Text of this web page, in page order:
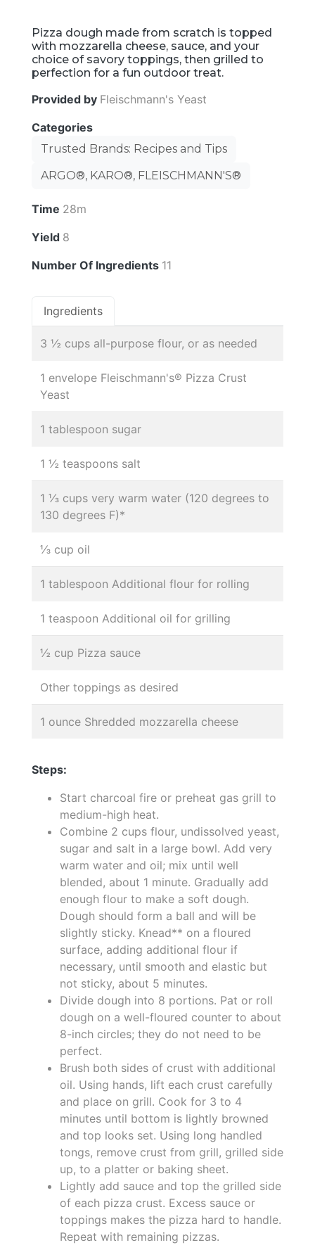
Pizza dough made from scratch is topped
with mozzarella cheese, sauce, and your
choice of savory toppings, then grilled to
perfection for a fun outdoor treat.
Provided by Fleischmann's Yeast
Categories
Trusted Brands: Recipes and Tips
ARGO®, KARO®, FLEISCHMANN'S®
Time 28m
Yield 8
Number Of Ingredients 11
Ingredients
3 ½ cups all-purpose flour, or as needed
1 envelope Fleischmann's® Pizza Crust
Yeast
1 tablespoon sugar
1 ½ teaspoons salt
1 ⅓ cups very warm water (120 degrees to
130 degrees F)*
⅓ cup oil
1 tablespoon Additional flour for rolling
1 teaspoon Additional oil for grilling
½ cup Pizza sauce
Other toppings as desired
1 ounce Shredded mozzarella cheese
Steps:
Start charcoal fire or preheat gas grill to
medium-high heat.
Combine 2 cups flour, undissolved yeast,
sugar and salt in a large bowl. Add very
warm water and oil; mix until well
blended, about 1 minute. Gradually add
enough flour to make a soft dough.
Dough should form a ball and will be
slightly sticky. Knead** on a floured
surface, adding additional flour if
necessary, until smooth and elastic but
not sticky, about 5 minutes.
Divide dough into 8 portions. Pat or roll
dough on a well-floured counter to about
8-inch circles; they do not need to be
perfect.
Brush both sides of crust with additional
oil. Using hands, lift each crust carefully
and place on grill. Cook for 3 to 4
minutes until bottom is lightly browned
and top looks set. Using long handled
tongs, remove crust from grill, grilled side
up, to a platter or baking sheet.
Lightly add sauce and top the grilled side
of each pizza crust. Excess sauce or
toppings makes the pizza hard to handle.
Repeat with remaining pizzas.